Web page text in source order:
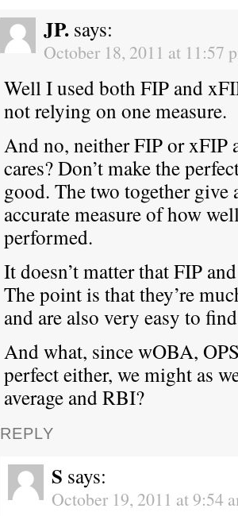
JP. says:
October 18, 2011 at 11:57
Well I used both FIP and
not relying on one measure.
And no, neither FIP or xFIP
cares? Don’t make the
good. The two together give
accurate measure of how
performed.
It doesn’t matter that FIP
The point is that they’re
and are also very easy to
And what, since wOBA,
perfect either, we might as
average and RBI?
REPLY
S says:
October 19, 2011 at 9:54